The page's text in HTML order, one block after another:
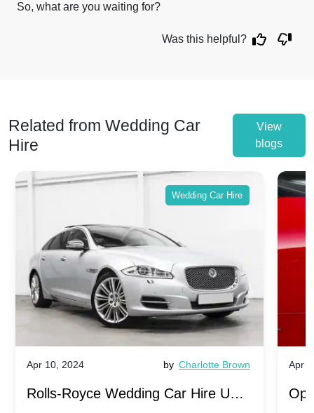
So, what are you waiting for?
Was this helpful?
Related from Wedding Car
Hire
View
blogs
Wedding Car Hire
Apr 10, 2024 by Charlotte Brown
Rolls-Royce Wedding Car Hire UK:
Apr